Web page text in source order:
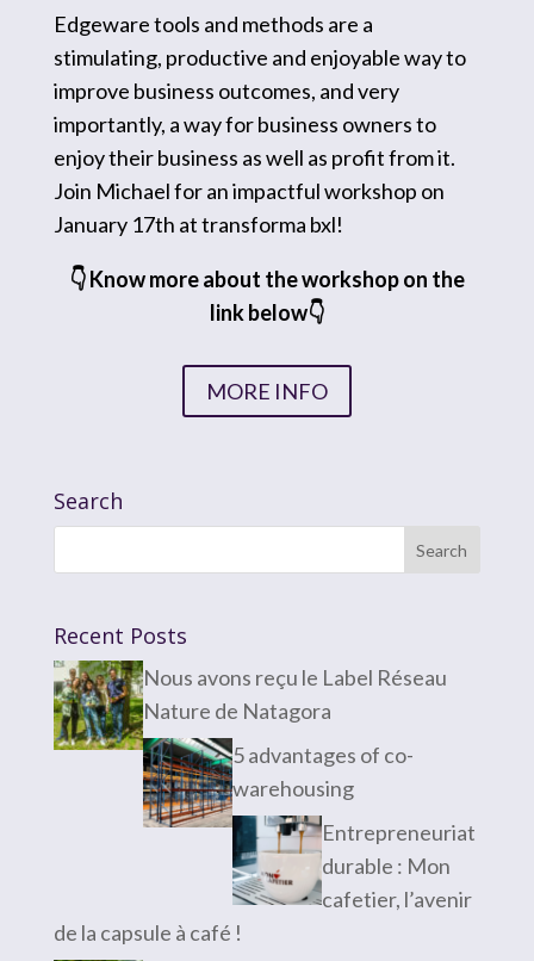
Edgeware tools and methods are a
stimulating, productive and enjoyable way to
improve business outcomes, and very
importantly, a way for business owners to
enjoy their business as well as profit from it.
Join Michael for an impactful workshop on
January 17th at transforma bxl!
👇 Know more about the workshop on the
link below👇
MORE INFO
Search
Recent Posts
Nous avons reçu le Label Réseau
Nature de Natagora
5 advantages of co-
warehousing
Entrepreneuriat
durable : Mon
cafetier, l’avenir
de la capsule à café !